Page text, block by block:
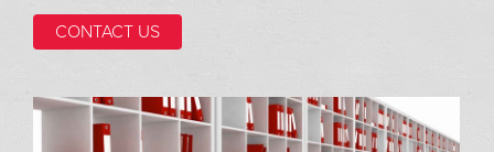
CONTACT US